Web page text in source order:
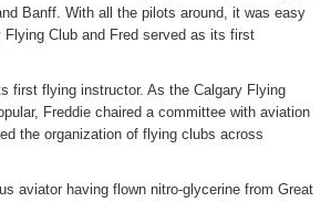
Banff. With all the pilots around, it was easy
Flying Club and Fred served as its first
first flying instructor. As the Calgary Flying
Freddie chaired a committee with aviation
the organization of flying clubs across
aviator having flown nitro-glycerine from Great